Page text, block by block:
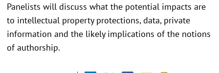
Panelists will discuss what the potential impacts are
to intellectual property protections, data, private
information and the likely implications of the notions
of authorship.